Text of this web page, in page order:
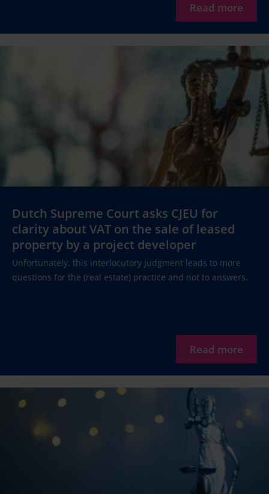
Read more
Dutch Supreme Court asks CJEU for
clarity about VAT on the sale of leased
property by a project developer
Unfortunately, this interlocutory judgment leads to more
questions for the (real estate) practice and not to answers.
Read more